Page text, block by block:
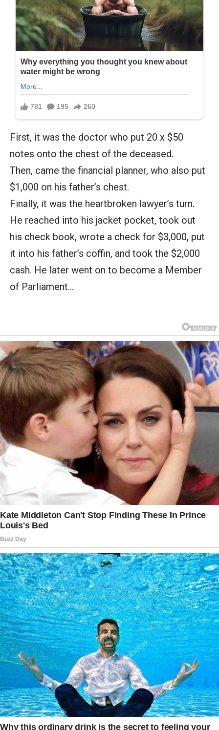
First, it was the doctor who put 20 x $50
notes onto the chest of the deceased.
Then, came the financial planner, who also put
$1,000 on his father’s chest.
Finally, it was the heartbroken lawyer’s turn.
He reached into his jacket pocket, took out
his check book, wrote a check for $3,000, put
it into his father’s coffin, and took the $2,000
cash. He later went on to become a Member
of Parliament…